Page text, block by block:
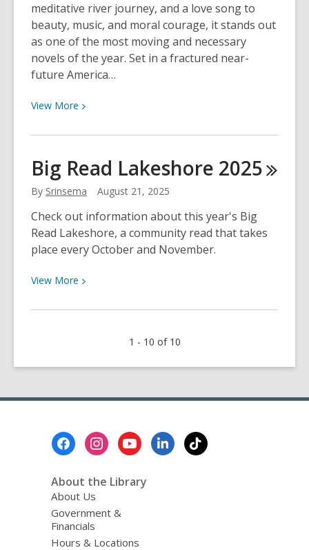
meditative river journey, and a love song to
beauty, music, and moral courage, it stands out
as one of the most moving and necessary
novels of the year. Set in a fractured near-
future America…
View More View
about
“I
Cheerfully
Matters
Right
Now
Big Read Lakeshore 2025
By Srinsema August 21, 2025
Check out information about this year's Big
Read Lakeshore, a community read that takes
place every October and November.
View More View
about
1 - 10 of 10
About the Library
About Us
Government &
Financials
Hours & Locations